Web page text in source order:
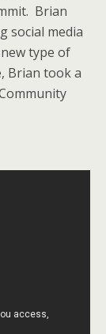
Brian
social media
type of
Brian took a